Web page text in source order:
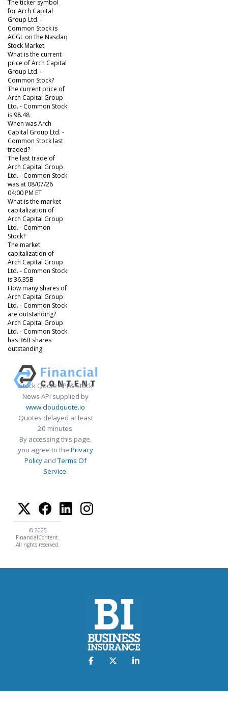
The ticker symbol
for Arch Capital
Group Ltd. -
Common Stock is
ACGL on the Nasdaq
Stock Market
What is the current
price of Arch Capital
Group Ltd. -
Common Stock?
The current price of
Arch Capital Group
Ltd. - Common Stock
is 98.48
When was Arch
Capital Group Ltd. -
Common Stock last
traded?
The last trade of
Arch Capital Group
Ltd. - Common Stock
was at 08/07/26
04:00 PM ET
What is the market
capitalization of
Arch Capital Group
Ltd. - Common
Stock?
The market
capitalization of
Arch Capital Group
Ltd. - Common Stock
is 36.35B
How many shares of
Arch Capital Group
Ltd. - Common Stock
are outstanding?
Arch Capital Group
Ltd. - Common Stock
has 36B shares
outstanding.
Stock Quote API & Stock
News API supplied by
www.cloudquote.io
Quotes delayed at least
20 minutes.
By accessing this page,
you agree to the Privacy
Policy andTerms Of
Service.
© 2025
FinancialContent.
All rights reserved.